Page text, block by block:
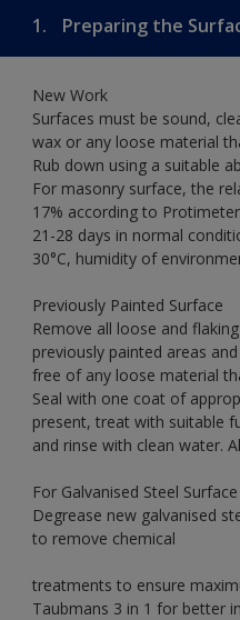
1. Preparing the
New Work
Surfaces must be sound,
wax or any loose material
Rub down using a suitable
For masonry surface, the
17% according to
21-28 days in normal
30°C, humidity of
Previously Painted Surface
Remove all loose and
previously painted areas
free of any loose material
Seal with one coat of
present, treat with suitable
and rinse with clean water.
For Galvanised Steel Surface
Degrease new galvanised
to remove chemical
treatments to ensure
Taubmans 3 in 1 for better